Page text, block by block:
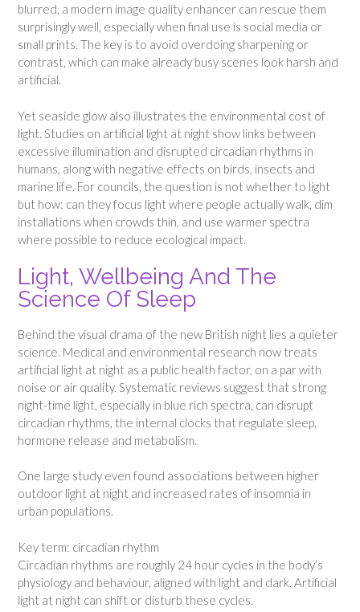
blurred, a modern image quality enhancer can rescue them
surprisingly well, especially when final use is social media or
small prints. The key is to avoid overdoing sharpening or
contrast, which can make already busy scenes look harsh and
artificial.
Yet seaside glow also illustrates the environmental cost of
light. Studies on artificial light at night show links between
excessive illumination and disrupted circadian rhythms in
humans, along with negative effects on birds, insects and
marine life. For councils, the question is not whether to light
but how: can they focus light where people actually walk, dim
installations when crowds thin, and use warmer spectra
where possible to reduce ecological impact.
Light, Wellbeing And The
Science Of Sleep
Behind the visual drama of the new British night lies a quieter
science. Medical and environmental research now treats
artificial light at night as a public health factor, on a par with
noise or air quality. Systematic reviews suggest that strong
night-time light, especially in blue rich spectra, can disrupt
circadian rhythms, the internal clocks that regulate sleep,
hormone release and metabolism.
One large study even found associations between higher
outdoor light at night and increased rates of insomnia in
urban populations.
Key term: circadian rhythm
Circadian rhythms are roughly 24 hour cycles in the body’s
physiology and behaviour, aligned with light and dark. Artificial
light at night can shift or disturb these cycles.